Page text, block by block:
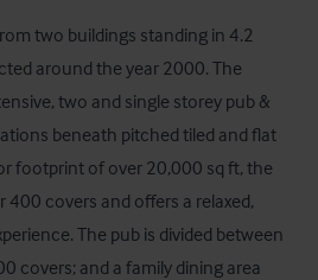
two buildings standing in 4.2
around the year 2000. The
two and single storey pub &
beneath pitched tiled and flat
footprint of over 20,000 sq ft, the
400 covers and offers a relaxed,
The pub is divided between
covers; and a family dining area